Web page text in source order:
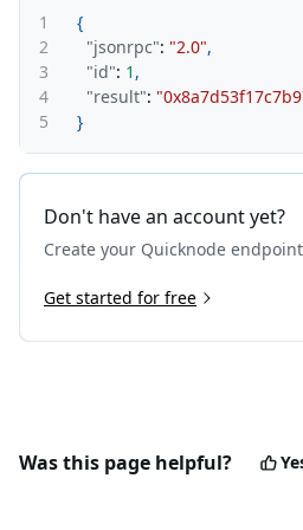
1
{
2
"jsonrpc": "2.0",
3
"id": 1 ,
4
"result":
5
}
Don't have an account yet?
Create your Quicknode
Get started for free
Was this page helpful?